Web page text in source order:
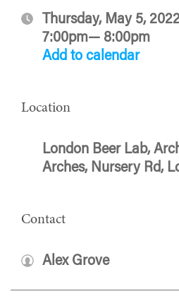
Thursday, May 5,
7:00pm— 8:00pm
Add to calendar
Location
London Beer Lab,
Arches, Nursery Rd,
Contact
Alex Grove